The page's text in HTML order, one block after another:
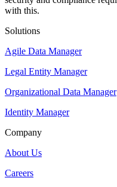
with this.
Solutions
Agile Data Manager
Legal Entity Manager
Organizational Data Manager
Identity Manager
Company
About Us
Careers